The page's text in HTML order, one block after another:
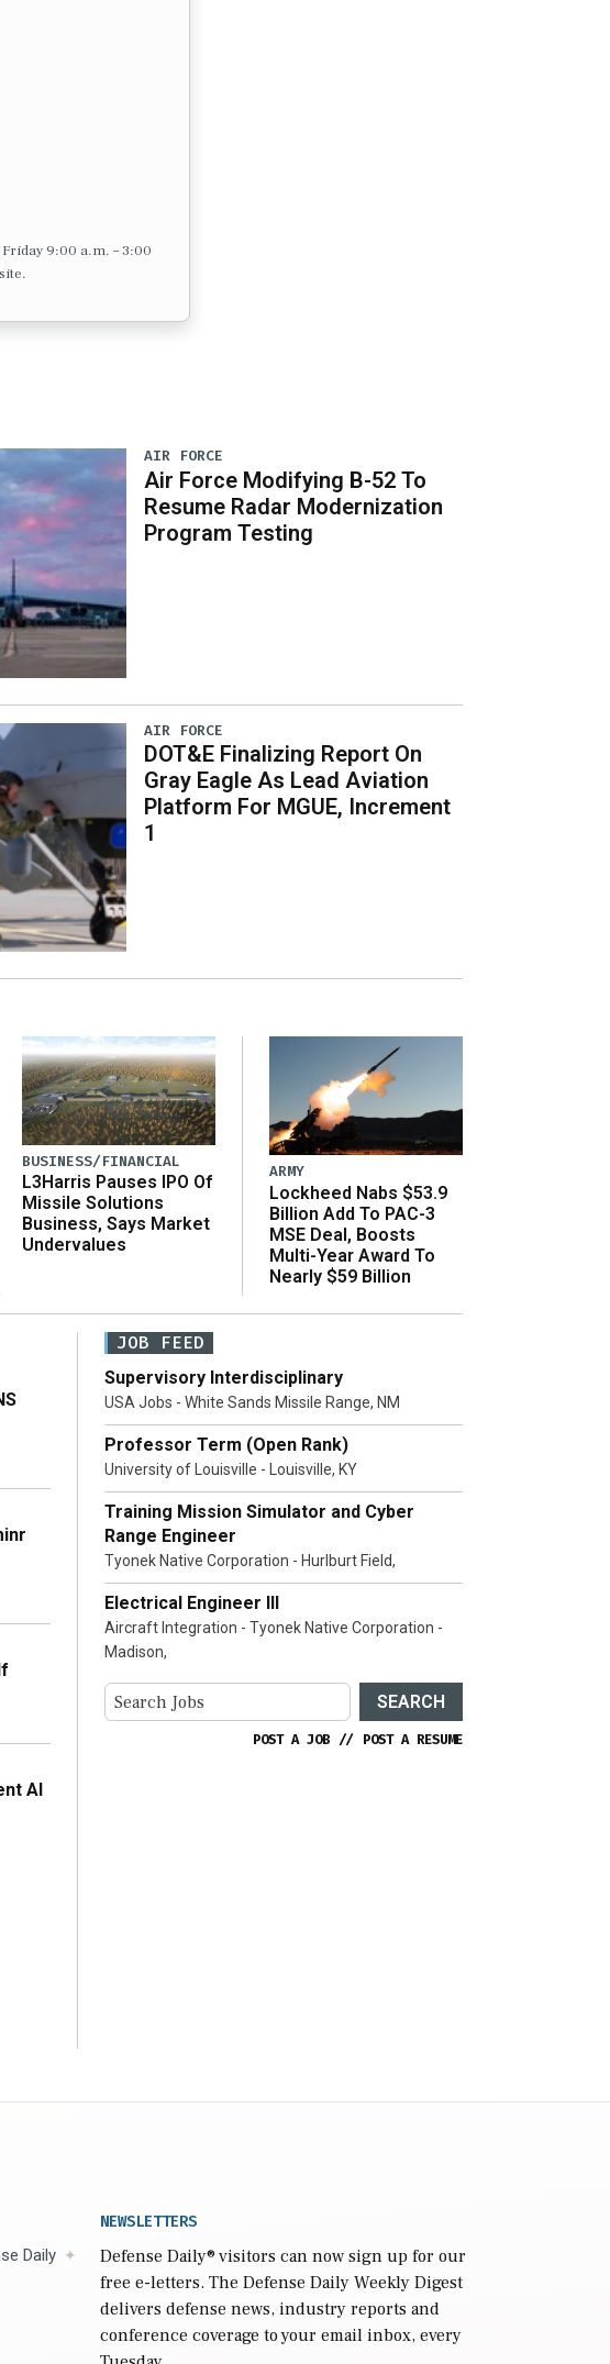
9:00 a.m. – 3:00
AIR FORCE
Air Force Modifying B-52 To
Resume Radar Modernization
Program Testing
AIR FORCE
DOT&E Finalizing Report On
Gray Eagle As Lead Aviation
Platform For MGUE, Increment
1
BUSINESS/FINANCIAL
L3Harris Pauses IPO Of
Missile Solutions
Business, Says Market
Undervalues
ARMY
Lockheed Nabs $53.9
Billion Add To PAC-3
MSE Deal, Boosts
Multi-Year Award To
Nearly $59 Billion
AI
JOB FEED
Supervisory Interdisciplinary
USA Jobs - White Sands Missile Range, NM
Professor Term (Open Rank)
University of Louisville - Louisville, KY
Training Mission Simulator and Cyber
Range Engineer
Tyonek Native Corporation - Hurlburt Field,
Electrical Engineer III
Aircraft Integration - Tyonek Native Corporation -
Madison,
SEARCH
POST A JOB // POST A RESUME
Daily
NEWSLETTERS
Defense Daily® visitors can now sign up for our
free e-letters. The Defense Daily Weekly Digest
delivers defense news, industry reports and
conference coverage to your email inbox, every